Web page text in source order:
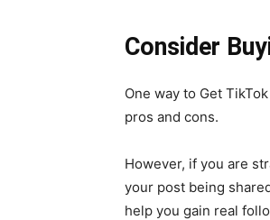
Consider
One way to Get
pros and cons.
However, if you are
your post being
help you gain real